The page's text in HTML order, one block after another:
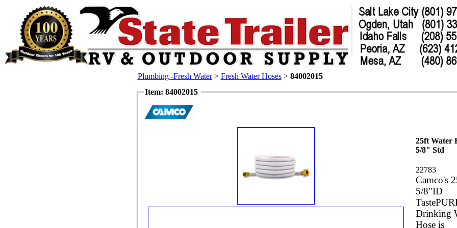
Plumbing -Fresh Water> Fresh Water Hoses> 84002015
Item: 84002015
25ft Water
5/8" Std
22783
Camco's
5/8"ID
Drinking
Hose is